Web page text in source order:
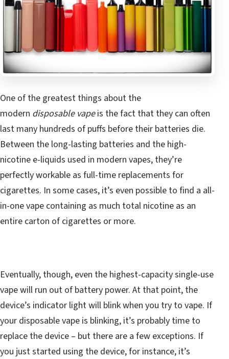
One of the greatest things about the
modern disposable vapeis the fact that they can often
last many hundreds of puffs before their batteries die.
Between the long-lasting batteries and the high-
nicotine e-liquids used in modern vapes, they’re
perfectly workable as full-time replacements for
cigarettes. In some cases, it’s even possible to find a all-
in-one vape containing as much total nicotine as an
entire carton of cigarettes or more.
Eventually, though, even the highest-capacity single-use
vape will run out of battery power. At that point, the
device’s indicator light will blink when you try to vape. If
your disposable vape is blinking, it’s probably time to
replace the device – but there are a few exceptions. If
you just started using the device, for instance, it’s